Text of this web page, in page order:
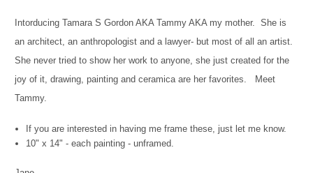
Intorducing Tamara S Gordon AKA Tammy AKA my mother. She is
an architect, an anthropologist and a lawyer- but most of all an artist.
She never tried to show her work to anyone, she just created for the
joy of it, drawing, painting and ceramica are her favorites. Meet
Tammy.
If you are interested in having me frame these, just let me know.
10" x 14" - each painting - unframed.